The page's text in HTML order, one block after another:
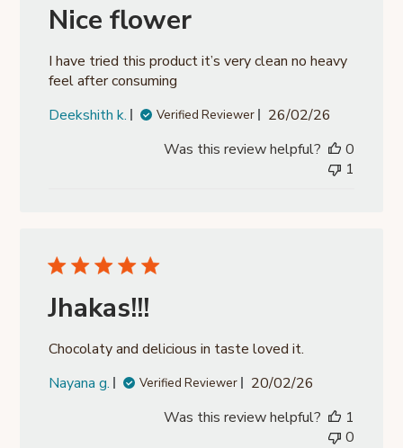
Nice flower
I have tried this product it’s very clean no heavy
feel after consuming
Deekshith k.
Verified Reviewer
Published
26/02/26
Was this review helpful?
0
1
Jhakas!!!
Chocolaty and delicious in taste loved it.
Nayana g.
Verified Reviewer
Published
20/02/26
Was this review helpful?
1
0